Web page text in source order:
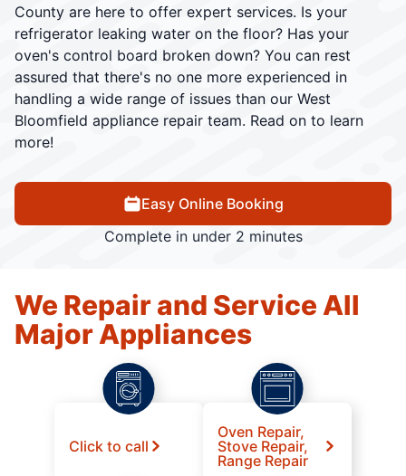
County are here to offer expert services. Is your
refrigerator leaking water on the floor? Has your
oven's control board broken down? You can rest
assured that there's no one more experienced in
handling a wide range of issues than our West
Bloomfield appliance repair team. Read on to learn
more!
Easy Online Booking
Complete in under 2 minutes
We Repair and Service All
Major Appliances
Click to call
Oven Repair,
Stove Repair,
Range Repair